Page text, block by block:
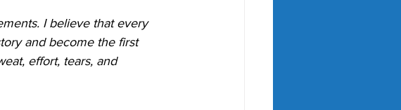
I believe that every
and become the first
effort, tears, and